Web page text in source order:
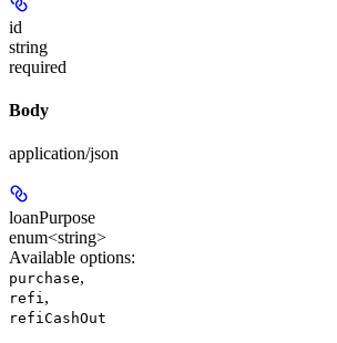
id
string
required
Body
application/json
loanPurpose
enum<string>
Available options:
purchase,
refi,
refiCashOut